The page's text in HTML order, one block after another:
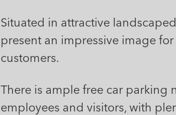
Situated in attractive
present an impressive image
customers.
There is ample free car parking
employees and visitors, with